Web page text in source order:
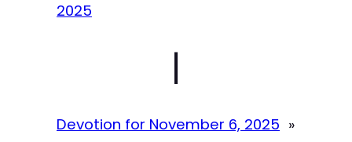
2025
|
Devotion for November 6, 2025 »